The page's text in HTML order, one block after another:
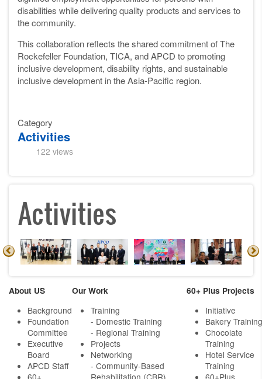
disabilities while delivering quality products and services to
the community.
This collaboration reflects the shared commitment of The
Rockefeller Foundation, TICA, and APCD to promoting
inclusive development, disability rights, and sustainable
inclusive development in the Asia-Pacific region.
Category
Activities
122 views
Activities
About US
Background
Foundation
Committee
Executive
Board
APCD Staff
60+
Our Work
Training
- Domestic Training
- Regional Training
Projects
Networking
- Community-Based
Rehabilitation (CBR)
60+ Plus Projects
Initiative
Bakery Training
Chocolate
Training
Hotel Service
Training
60+Plus